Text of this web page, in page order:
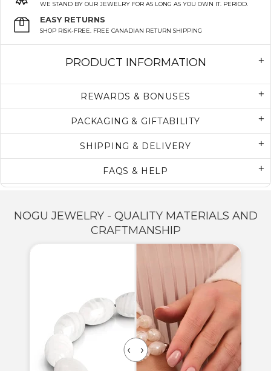
WE STAND BY OUR JEWELRY FOR AS LONG AS YOU OWN IT. PERIOD.
EASY RETURNS
SHOP RISK-FREE. FREE CANADIAN RETURN SHIPPING
PRODUCT INFORMATION
REWARDS & BONUSES
PACKAGING & GIFTABILITY
SHIPPING & DELIVERY
FAQS & HELP
NOGU JEWELRY - QUALITY MATERIALS AND
CRAFTMANSHIP